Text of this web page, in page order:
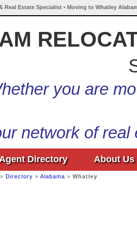
Real Estate Specialist • Moving to Whatley
you are
network of
Directory About Us
» Directory » Alabama » Whatley